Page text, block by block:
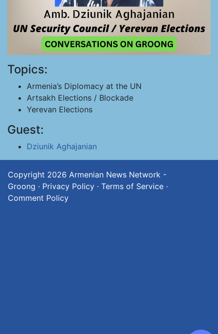
Topics:
Armenia’s Diplomacy at the UN
Artsakh Elections / Blockade
Yerevan Elections
Guest:
Dziunik Aghajanian
Copyright 2026 Armenian News Network -
Groong · Privacy Policy · Terms of Service ·
Comment Policy